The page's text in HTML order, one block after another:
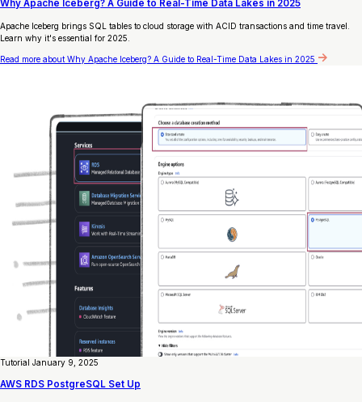
Why Apache Iceberg? A Guide to Real-Time Data Lakes in 2025
Apache Iceberg brings SQL tables to cloud storage with ACID transactions and time travel.
Learn why it's essential for 2025.
Read more about Why Apache Iceberg? A Guide to Real-Time Data Lakes in 2025
Tutorial January 9, 2025
AWS RDS PostgreSQL Set Up